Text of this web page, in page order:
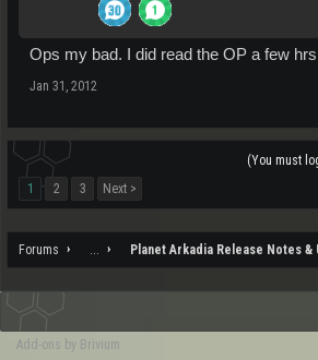
Ops my bad. I did read the OP a few
Jan 31, 2012
(You must
1
2 3 Next >
Forums ... Planet Arkadia Release Notes &
Add-ons by Brivium